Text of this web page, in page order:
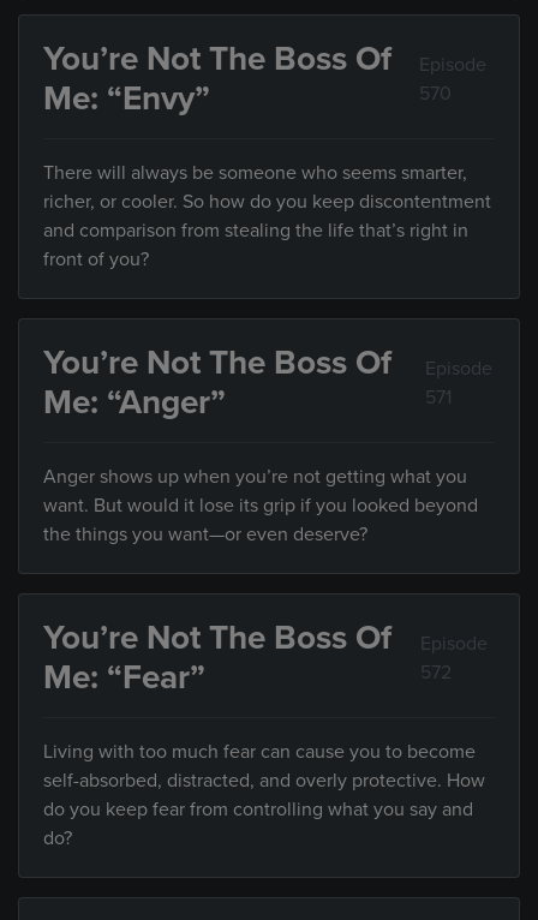
You’re Not The Boss Of
Me: “Envy”
Episode
570
There will always be someone who seems smarter,
richer, or cooler. So how do you keep discontentment
and comparison from stealing the life that’s right in
front of you?
You’re Not The Boss Of
Me: “Anger”
Episode
571
Anger shows up when you’re not getting what you
want. But would it lose its grip if you looked beyond
the things you want—or even deserve?
You’re Not The Boss Of
Me: “Fear”
Episode
572
Living with too much fear can cause you to become
self-absorbed, distracted, and overly protective. How
do you keep fear from controlling what you say and
do?